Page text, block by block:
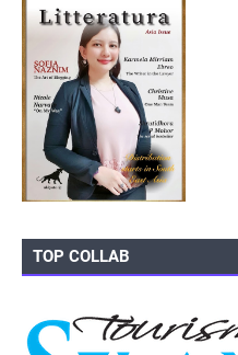
TOP COLLAB